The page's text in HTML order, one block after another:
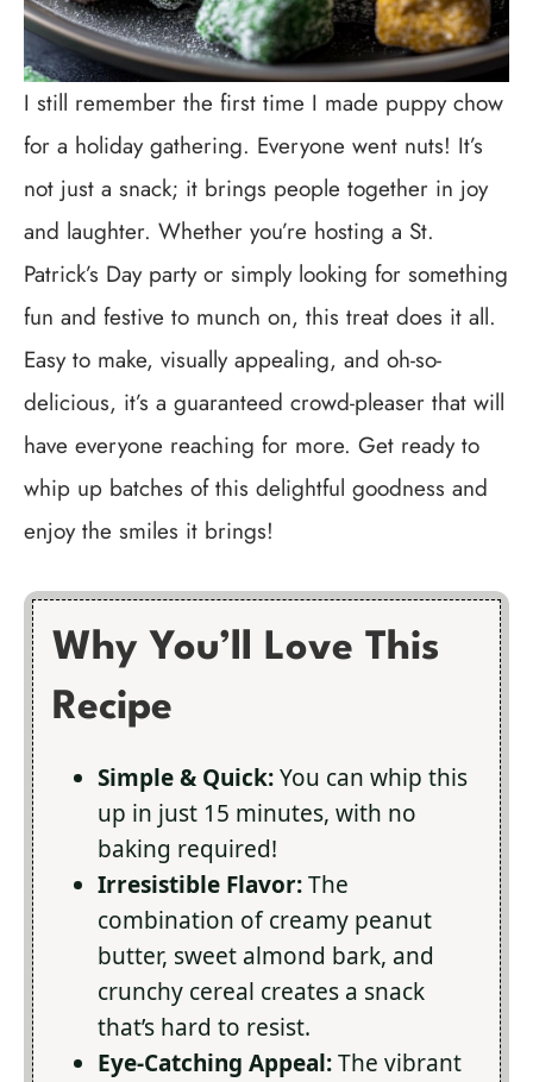
I still remember the first time I made puppy chow
for a holiday gathering. Everyone went nuts! It’s
not just a snack; it brings people together in joy
and laughter. Whether you’re hosting a St.
Patrick’s Day party or simply looking for something
fun and festive to munch on, this treat does it all.
Easy to make, visually appealing, and oh-so-
delicious, it’s a guaranteed crowd-pleaser that will
have everyone reaching for more. Get ready to
whip up batches of this delightful goodness and
enjoy the smiles it brings!
Why You’ll Love This
Recipe
Simple & Quick:You can whip this
up in just 15 minutes, with no
baking required!
Irresistible Flavor:The
combination of creamy peanut
butter, sweet almond bark, and
crunchy cereal creates a snack
that’s hard to resist.
Eye-Catching Appeal:The vibrant